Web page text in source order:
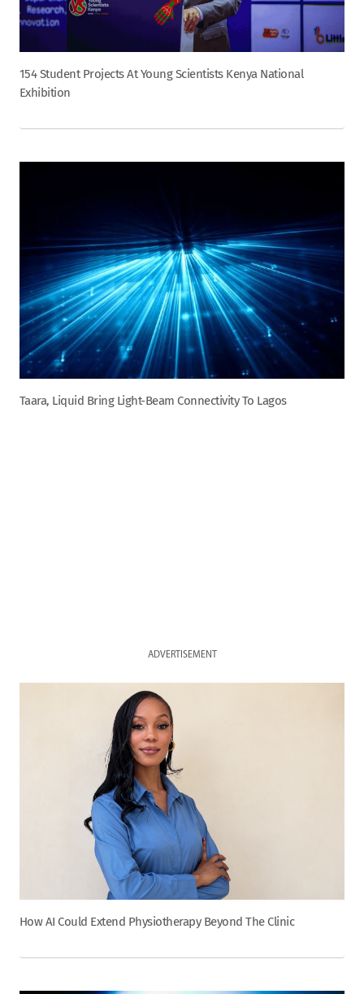
154 Student Projects At Young Scientists Kenya National
Exhibition
Taara, Liquid Bring Light-Beam Connectivity To Lagos
ADVERTISEMENT
How AI Could Extend Physiotherapy Beyond The Clinic